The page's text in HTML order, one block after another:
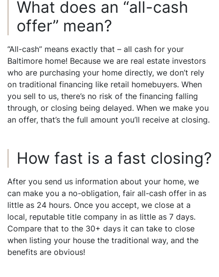
What does an “all-cash
offer” mean?
“All-cash” means exactly that – all cash for your
Baltimore home! Because we are real estate investors
who are purchasing your home directly, we don’t rely
on traditional financing like retail homebuyers. When
you sell to us, there’s no risk of the financing falling
through, or closing being delayed. When we make you
an offer, that’s the full amount you’ll receive at closing.
How fast is a fast closing?
After you send us information about your home, we
can make you a no-obligation, fair all-cash offer in as
little as 24 hours. Once you accept, we close at a
local, reputable title company in as little as 7 days.
Compare that to the 30+ days it can take to close
when listing your house the traditional way, and the
benefits are obvious!